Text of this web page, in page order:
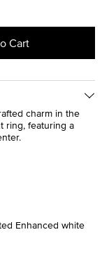
Cart
charm in the
ring, featuring a
Enhanced white